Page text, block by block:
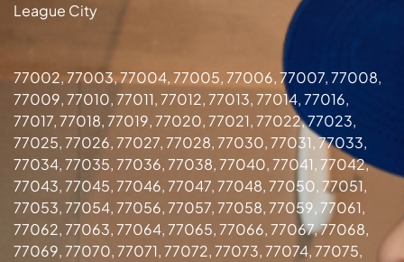
League City
77002, 77003, 77004, 77005, 77006, 77007, 77008,
77009, 77010, 77011, 77012, 77013, 77014, 77016,
77017, 77018, 77019, 77020, 77021, 77022, 77023,
77025, 77026, 77027, 77028, 77030, 77031, 77033,
77034, 77035, 77036, 77038, 77040, 77041, 77042,
77043, 77045, 77046, 77047, 77048, 77050, 77051,
77053, 77054, 77056, 77057, 77058, 77059, 77061,
77062, 77063, 77064, 77065, 77066, 77067, 77068,
77069, 77070, 77071, 77072, 77073, 77074, 77075,